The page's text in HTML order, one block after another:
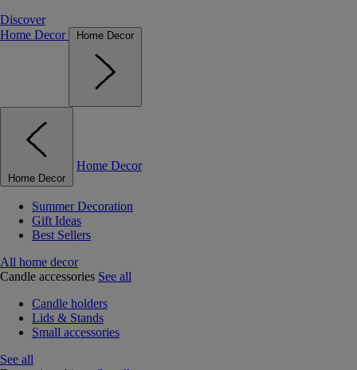
Discover
Home Decor
Home Decor
Home Decor
Home Decor
Summer Decoration
Gift Ideas
Best Sellers
All home decor
Candle accessories See all
Candle holders
Lids & Stands
Small accessories
See all